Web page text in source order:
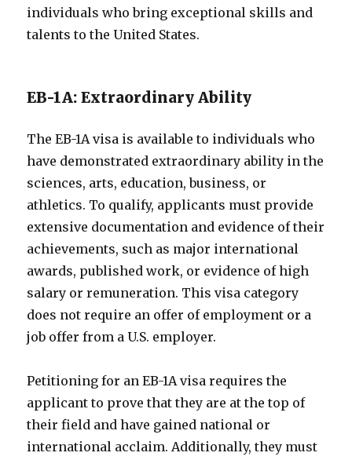
individuals who bring exceptional skills and
talents to the United States.
EB-1A: Extraordinary Ability
The EB-1A visa is available to individuals who
have demonstrated extraordinary ability in the
sciences, arts, education, business, or
athletics. To qualify, applicants must provide
extensive documentation and evidence of their
achievements, such as major international
awards, published work, or evidence of high
salary or remuneration. This visa category
does not require an offer of employment or a
job offer from a U.S. employer.
Petitioning for an EB-1A visa requires the
applicant to prove that they are at the top of
their field and have gained national or
international acclaim. Additionally, they must